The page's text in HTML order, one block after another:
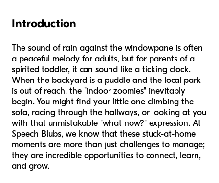
Introduction
The sound of rain against the windowpane is often
a peaceful melody for adults, but for parents of a
spirited toddler, it can sound like a ticking clock.
When the backyard is a puddle and the local park
is out of reach, the "indoor zoomies" inevitably
begin. You might find your little one climbing the
sofa, racing through the hallways, or looking at you
with that unmistakable "what now?" expression. At
Speech Blubs, we know that these stuck-at-home
moments are more than just challenges to manage;
they are incredible opportunities to connect, learn,
and grow.